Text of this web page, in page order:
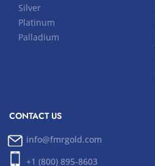
Silver
Platinum
Palladium
CONTACT US
info@fmrgold.com
+1 (800) 895-8603